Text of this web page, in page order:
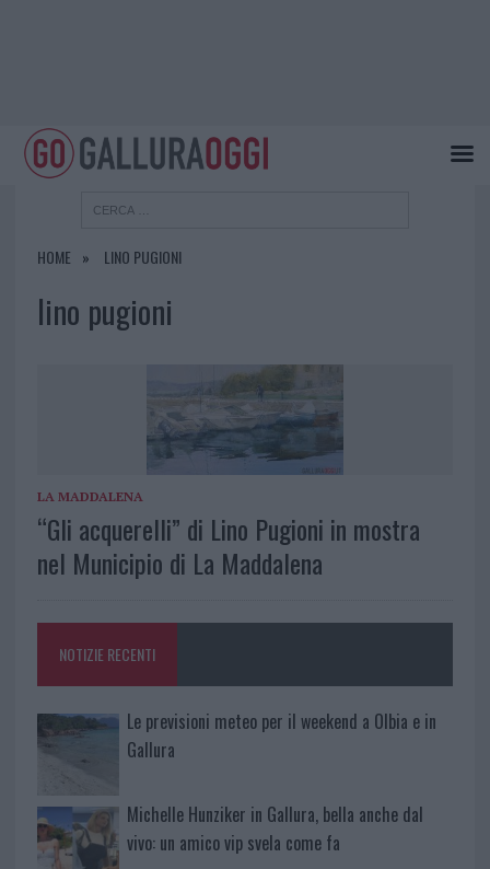
HOME LINO PUGIONI
lino pugioni
LA MADDALENA
“Gli acquerelli” di Lino Pugioni in mostra
nel Municipio di La Maddalena
NOTIZIE RECENTI
Le previsioni meteo per il weekend a Olbia e in
Gallura
Michelle Hunziker in Gallura, bella anche dal
vivo: un amico vip svela come fa